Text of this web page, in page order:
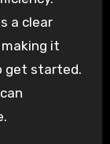
a clear
it
get started.